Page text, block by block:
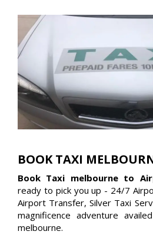
BOOK TAXI
Book Taxi melbourne to
ready to pick you up - 24/7
Airport Transfer, Silver Taxi
magnificence adventure
melbourne.